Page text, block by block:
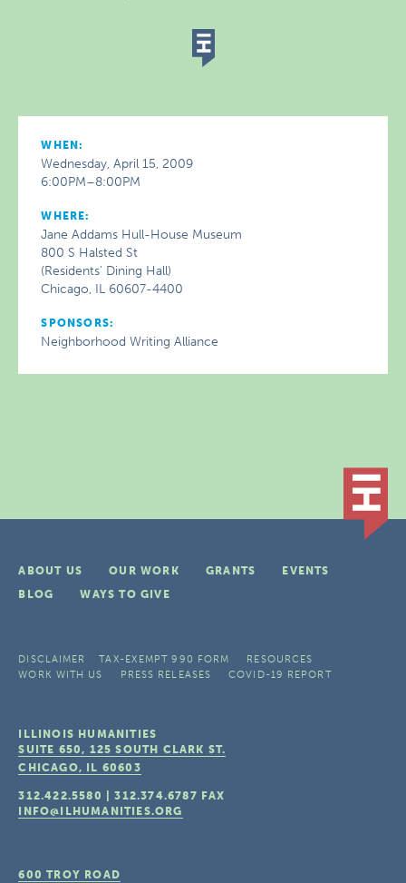
WHEN:
Wednesday, April 15, 2009
6:00PM–8:00PM
WHERE:
Jane Addams Hull-House Museum
800 S Halsted St
(Residents' Dining Hall)
Chicago, IL 60607-4400
SPONSORS:
Neighborhood Writing Alliance
ABOUT US OUR WORK GRANTS
EVENTS
BLOG
WAYS TO GIVE
DISCLAIMER TAX-EXEMPT 990 FORM
RESOURCES
WORK WITH US
PRESS RELEASES COVID-19 REPORT
ILLINOIS HUMANITIES
SUITE 650, 125 SOUTH CLARK ST.
CHICAGO, IL 60603
312.422.5580 |312.374.6787 FAX
INFO@ILHUMANITIES.ORG
600 TROY ROAD